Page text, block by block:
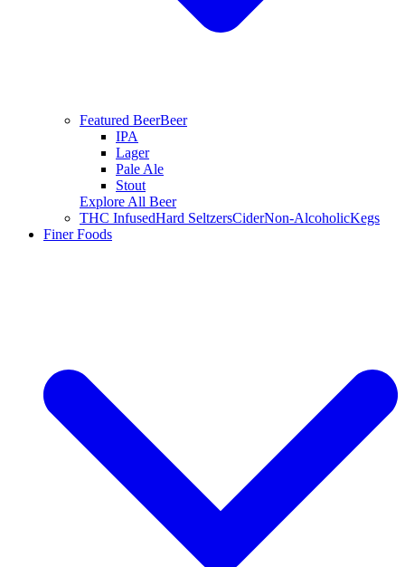
Featured BeerBeer
IPA
Lager
Pale Ale
Stout
Explore All Beer
THC InfusedHard SeltzersCiderNon-AlcoholicKegs
Finer Foods